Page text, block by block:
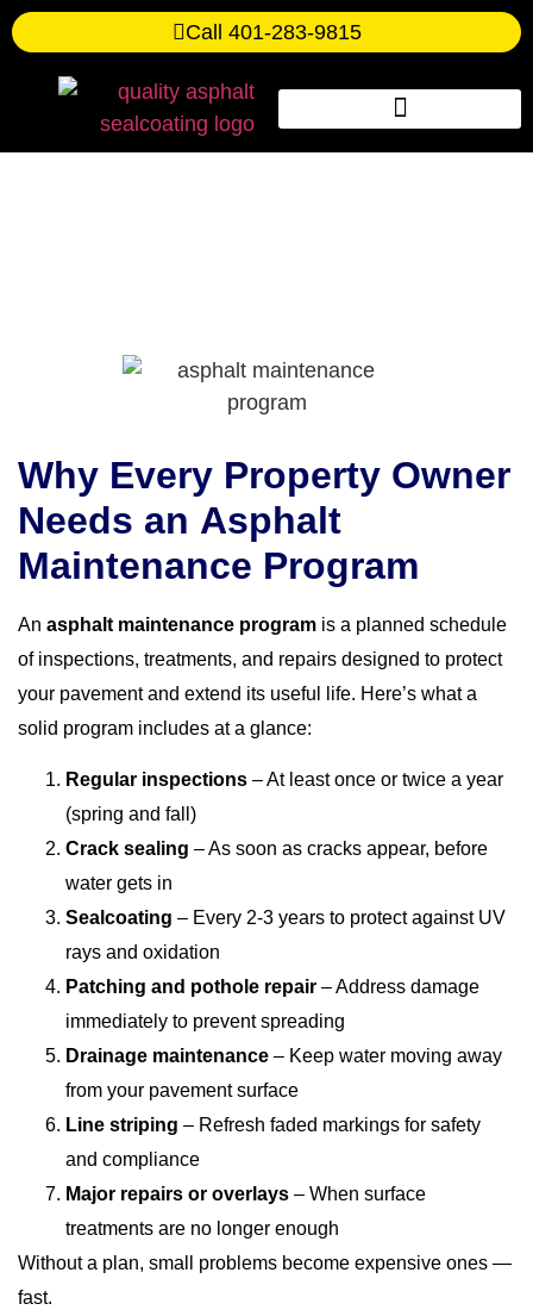
Call 401-283-9815
Why Every Property Owner
Needs an Asphalt
Maintenance Program
An asphalt maintenance program is a planned schedule
of inspections, treatments, and repairs designed to protect
your pavement and extend its useful life. Here’s what a
solid program includes at a glance:
Regular inspections – At least once or twice a year
(spring and fall)
Crack sealing – As soon as cracks appear, before
water gets in
Sealcoating – Every 2-3 years to protect against UV
rays and oxidation
Patching and pothole repair – Address damage
immediately to prevent spreading
Drainage maintenance – Keep water moving away
from your pavement surface
Line striping – Refresh faded markings for safety
and compliance
Major repairs or overlays – When surface
treatments are no longer enough
Without a plan, small problems become expensive ones —
fast.